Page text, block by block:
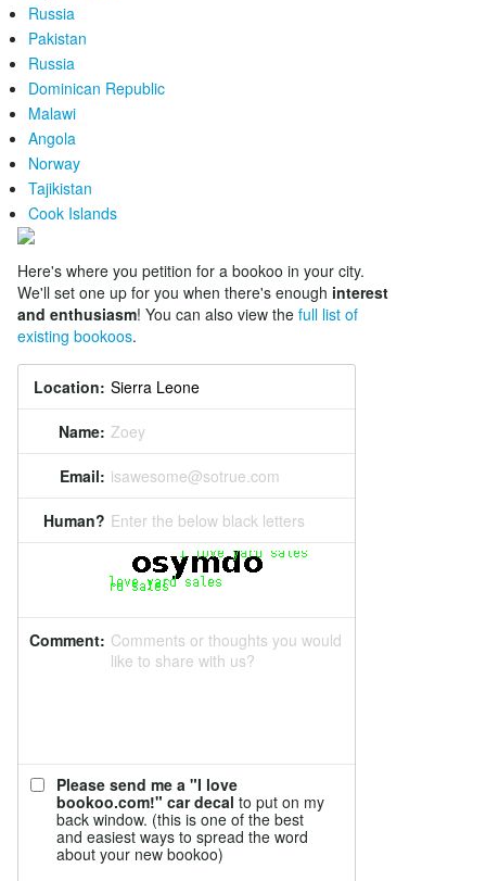
Russia
Pakistan
Russia
Dominican Republic
Malawi
Angola
Norway
Tajikistan
Cook Islands
Here's where you petition for a bookoo in your city.
We'll set one up for you when there's enough interest
and enthusiasm! You can also view the full list of
existing bookoos.
Location:
Name: Zoey
Email: isawesome@sotrue.com
Human? Enter the below black letters
Comment: Comments or thoughts you would
like to share with us?
Please send me a "I love
bookoo.com!" car decal to put on my
back window. (this is one of the best
and easiest ways to spread the word
about your new bookoo)